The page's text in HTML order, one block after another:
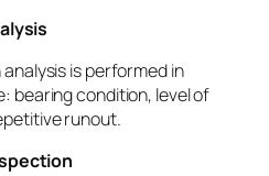
is performed in
bearing condition, level of
runout.